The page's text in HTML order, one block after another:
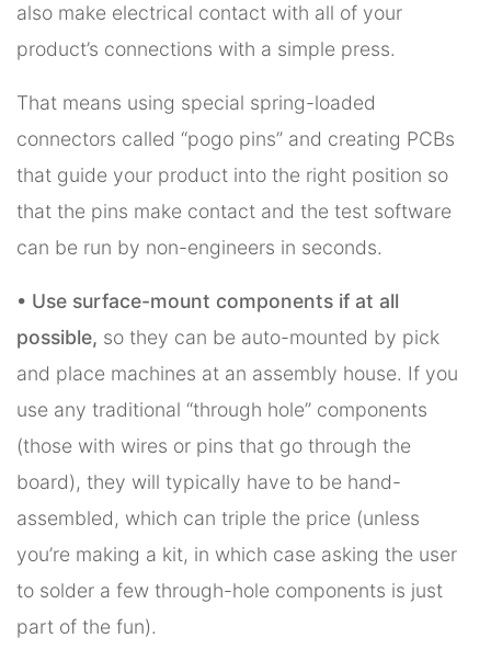
also make electrical contact with all of your
product’s connections with a simple press.
That means using special spring-loaded
connectors called “pogo pins” and creating PCBs
that guide your product into the right position so
that the pins make contact and the test software
can be run by non-engineers in seconds.
• Use surface-mount components if at all
possible, so they can be auto-mounted by pick
and place machines at an assembly house. If you
use any traditional “through hole” components
(those with wires or pins that go through the
board), they will typically have to be hand-
assembled, which can triple the price (unless
you’re making a kit, in which case asking the user
to solder a few through-hole components is just
part of the fun).